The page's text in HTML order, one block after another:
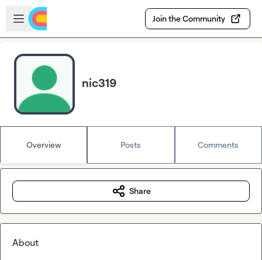
Skip to main content
Open sidebar
Join the Community
nic319
Overview Posts Comments
Share
About